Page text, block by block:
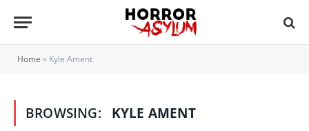
Home » Kyle Ament
BROWSING: KYLE AMENT